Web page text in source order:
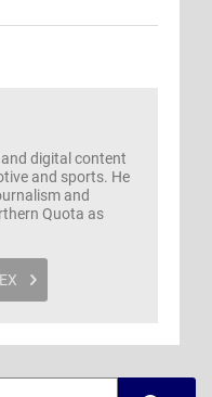
digital content
and sports. He
and
Quota as